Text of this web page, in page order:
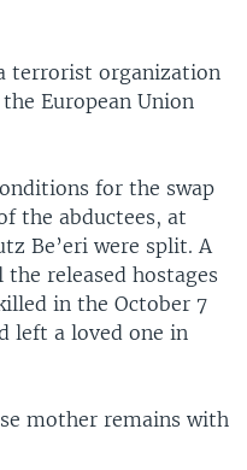
terrorist organization
European Union
for the swap
the abductees, at
Be’eri were split. A
released hostages
in the October 7
left a loved one in
mother remains with